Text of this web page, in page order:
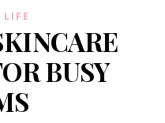
LIFE
BUSY